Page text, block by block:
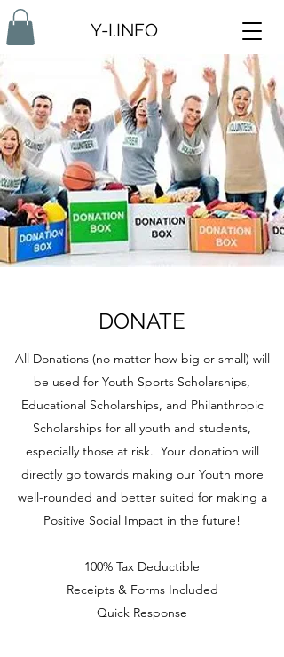
Y-I.INFO
DONATE
All Donations (no matter how big or small) will
be used for Youth Sports Scholarships,
Educational Scholarships, and Philanthropic
Scholarships for all youth and students,
especially those at risk. Your donation will
directly go towards making our Youth more
well-rounded and better suited for making a
Positive Social Impact in the future!
100% Tax Deductible
Receipts & Forms Included
Quick Response